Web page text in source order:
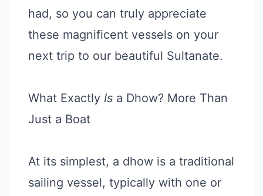
had, so you can truly appreciate
these magnificent vessels on your
next trip to our beautiful Sultanate.
What Exactly Is a Dhow? More Than
Just a Boat
At its simplest, a dhow is a traditional
sailing vessel, typically with one or